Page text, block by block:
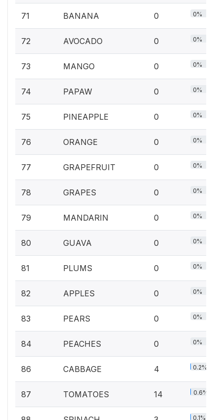
71 BANANA 0 0%
72 AVOCADO 0 0%
73 MANGO 0 0%
74 PAPAW 0 0%
75 PINEAPPLE 0 0%
76 ORANGE 0 0%
77 GRAPEFRUIT 0 0%
78 GRAPES 0 0%
79 MANDARIN 0 0%
80 GUAVA 0 0%
81 PLUMS 0 0%
82 APPLES 0 0%
83 PEARS 0 0%
84 PEACHES 0 0%
86 CABBAGE 4 0.2%
87 TOMATOES 14 0.6%
0.1%